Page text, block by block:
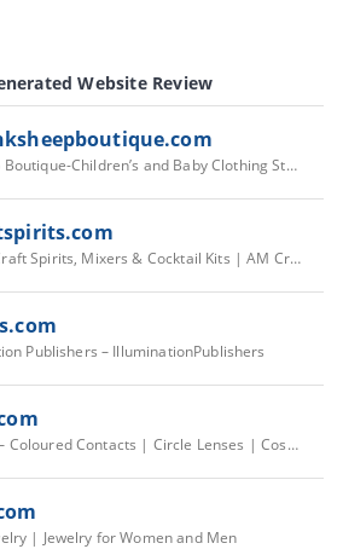
Website Review
Pink Sheep Boutique-Children’s and Baby Clothing Store
Premium Craft Spirits, Mixers & Cocktail Kits | AM Craft Spirits
Publishers – IlluminationPublishers
COLOR CL – Coloured Contacts | Circle Lenses | Cosmetic Lenses
| Jewelry for Women and Men